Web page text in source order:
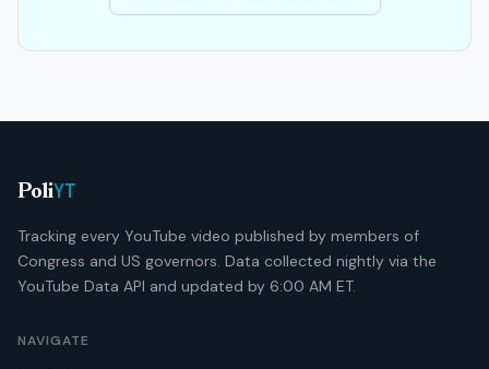
PoliYT
Tracking every YouTube video published by members of
Congress and US governors. Data collected nightly via the
YouTube Data API and updated by 6:00 AM ET.
NAVIGATE